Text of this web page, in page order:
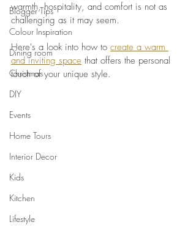
Blogger Tips
Colour Inspiration
Dining room
Christmas
DIY
Events
Home Tours
Interior Decor
Kids
Kitchen
Lifestyle
warmth, hospitality, and comfort is not as
challenging as it may seem.
Here's a look into how to create a warm
and inviting space that offers the personal
touch of your unique style.